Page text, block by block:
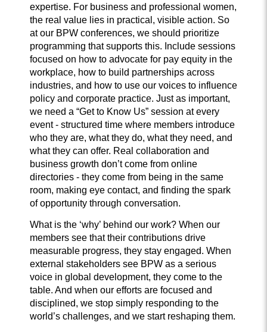
expertise. For business and professional women,
the real value lies in practical, visible action. So
at our BPW conferences, we should prioritize
programming that supports this. Include sessions
focused on how to advocate for pay equity in the
workplace, how to build partnerships across
industries, and how to use our voices to influence
policy and corporate practice. Just as important,
we need a “Get to Know Us” session at every
event - structured time where members introduce
who they are, what they do, what they need, and
what they can offer. Real collaboration and
business growth don’t come from online
directories - they come from being in the same
room, making eye contact, and finding the spark
of opportunity through conversation.
What is the ‘why’ behind our work? When our
members see that their contributions drive
measurable progress, they stay engaged. When
external stakeholders see BPW as a serious
voice in global development, they come to the
table. And when our efforts are focused and
disciplined, we stop simply responding to the
world’s challenges, and we start reshaping them.